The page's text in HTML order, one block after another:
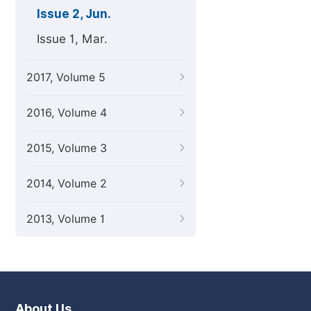
Issue 2, Jun.
Issue 1, Mar.
2017, Volume 5
2016, Volume 4
2015, Volume 3
2014, Volume 2
2013, Volume 1